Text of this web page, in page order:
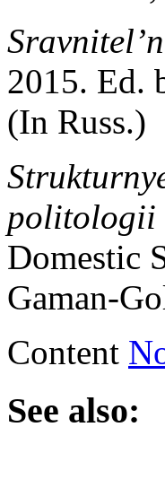
2015. Ed.
(In Russ.)
politologii
Domestic
Gaman-
Content
See also: